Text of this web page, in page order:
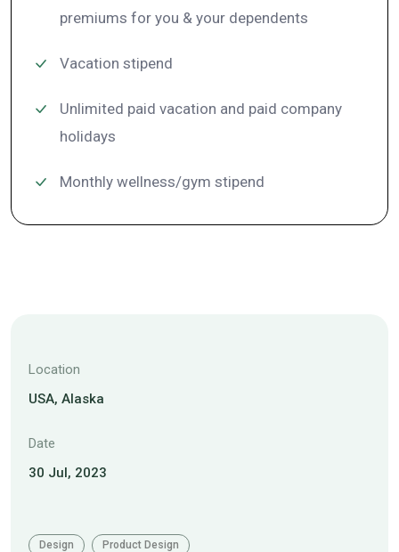
premiums for you & your dependents
Vacation stipend
Unlimited paid vacation and paid company
holidays
Monthly wellness/gym stipend
Location
USA, Alaska
Date
30 Jul, 2023
Design Product Design